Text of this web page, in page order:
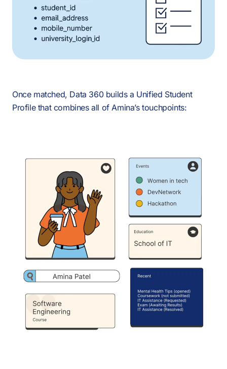
Once matched, Data 360 builds a Unified Student
Profile that combines all of Amina’s touchpoints: